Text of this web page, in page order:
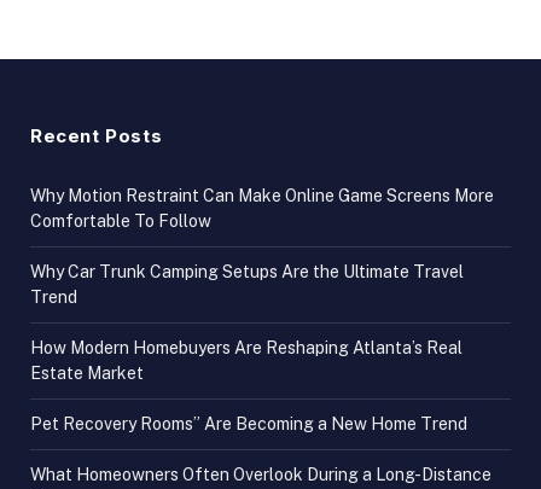
Recent Posts
Why Motion Restraint Can Make Online Game Screens More
Comfortable To Follow
Why Car Trunk Camping Setups Are the Ultimate Travel
Trend
How Modern Homebuyers Are Reshaping Atlanta’s Real
Estate Market
Pet Recovery Rooms” Are Becoming a New Home Trend
What Homeowners Often Overlook During a Long-Distance